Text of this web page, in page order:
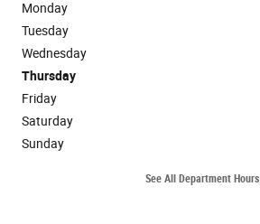
Monday
Tuesday
Wednesday
Thursday
Friday
Saturday
Sunday
See All Department Hours